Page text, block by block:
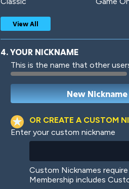
Robotic
View All
4. YOUR NICKNAME
This is the name that other
OR CREATE A CUSTOM
Enter your custom nickname
Custom Nicknames
Membership includes